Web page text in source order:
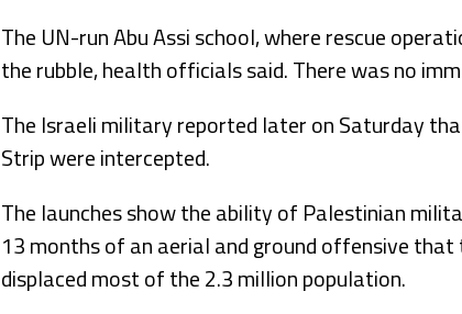
The UN-run Abu Assi school, where rescue
the rubble, health officials said. There was no
The Israeli military reported later on Saturday
Strip were intercepted.
The launches show the ability of Palestinian
13 months of an aerial and ground offensive
displaced most of the 2.3 million population.